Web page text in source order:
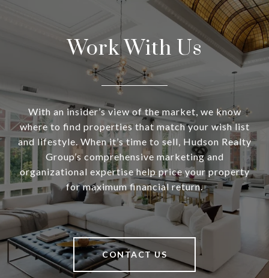
Work With Us
With an insider’s view of the market, we know
where to find properties that match your wish list
and lifestyle. When it’s time to sell, Hudson Realty
Group’s comprehensive marketing and
organizational expertise help price your property
for maximum financial return.
CONTACT US